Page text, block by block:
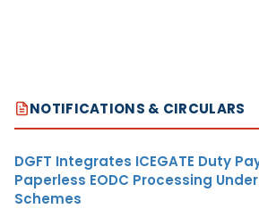
NOTIFICATIONS & CIRCULARS
DGFT Integrates ICEGATE Duty
Paperless EODC Processing
Schemes